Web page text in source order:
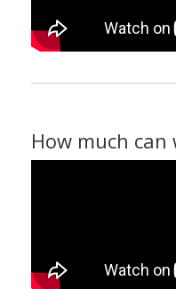
How much can